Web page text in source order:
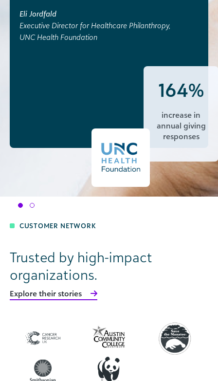
Eli Jordfald
Executive Director for Healthcare Philanthropy,
UNC Health Foundation
164%
increase in
annual giving
responses
CUSTOMER NETWORK
Trusted by high-impact
organizations.
Explore their stories